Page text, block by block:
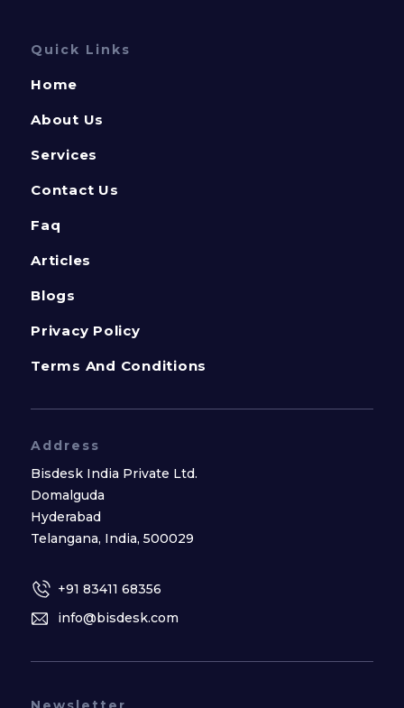
Quick Links
Home
About Us
Services
Contact Us
Faq
Articles
Blogs
Privacy Policy
Terms And Conditions
Address
Bisdesk India Private Ltd.
Domalguda
Hyderabad
Telangana, India, 500029
+91 83411 68356
info@bisdesk.com